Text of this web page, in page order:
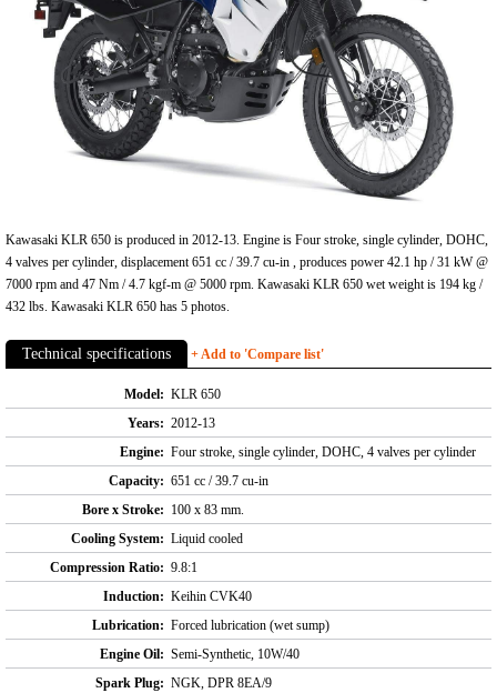
Kawasaki KLR 650 is produced in 2012-13. Engine is Four stroke, single cylinder, DOHC,
4 valves per cylinder, displacement 651 cc / 39.7 cu-in , produces power 42.1 hp / 31 kW @
7000 rpm and 47 Nm / 4.7 kgf-m @ 5000 rpm. Kawasaki KLR 650 wet weight is 194 kg /
432 lbs. Kawasaki KLR 650 has 5 photos.
Technical specifications + Add to 'Compare list'
Model: KLR 650
Years: 2012-13
Engine: Four stroke, single cylinder, DOHC, 4 valves per cylinder
Capacity: 651 cc / 39.7 cu-in
Bore x Stroke: 100 x 83 mm.
Cooling System: Liquid cooled
Compression Ratio: 9.8:1
Induction: Keihin CVK40
Lubrication: Forced lubrication (wet sump)
Engine Oil: Semi-Synthetic, 10W/40
Spark Plug: NGK, DPR 8EA/9